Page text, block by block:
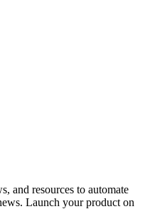
and resources to automate
Launch your product on